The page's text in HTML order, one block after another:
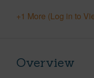
+1 More (Log in to
Overview